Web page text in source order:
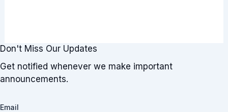
Don't Miss Our Updates
Get notified whenever we make important
announcements.
Email